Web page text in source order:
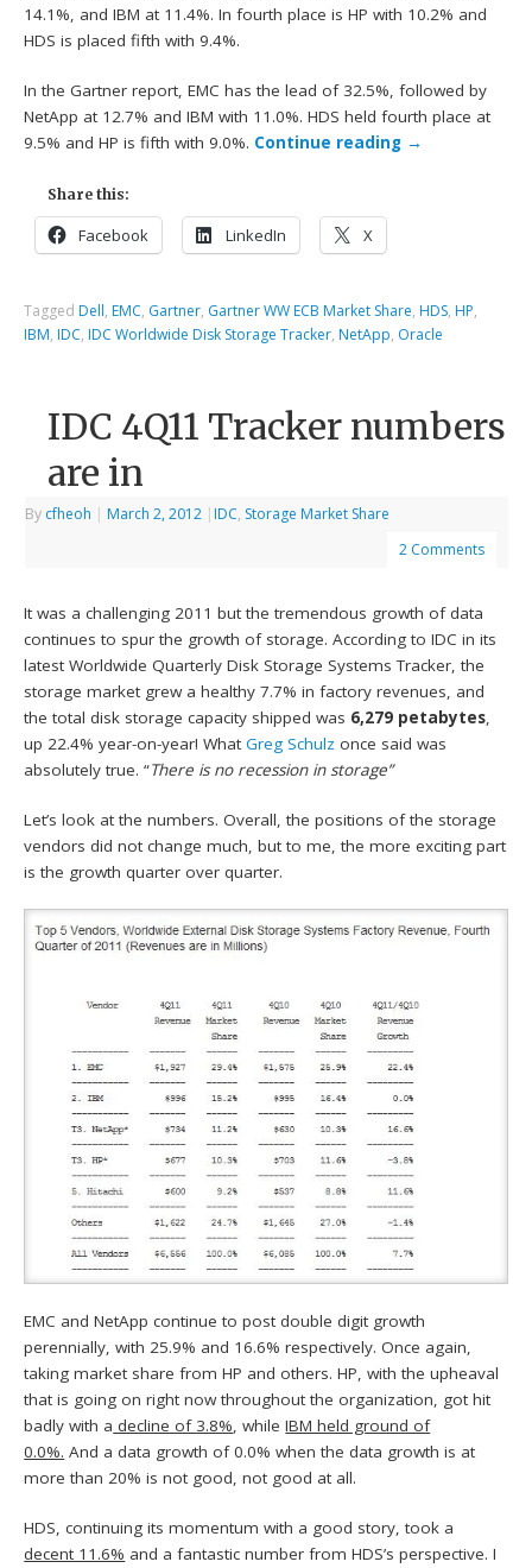
14.1%, and IBM at 11.4%. In fourth place is HP with 10.2% and
HDS is placed fifth with 9.4%.
In the Gartner report, EMC has the lead of 32.5%, followed by
NetApp at 12.7% and IBM with 11.0%. HDS held fourth place at
9.5% and HP is fifth with 9.0%. Continue reading →
Share this:
Facebook LinkedIn X
Tagged Dell, EMC, Gartner, Gartner WW ECB Market Share, HDS, HP,
IBM, IDC, IDC Worldwide Disk Storage Tracker, NetApp, Oracle
IDC 4Q11 Tracker numbers
are in
By cfheoh | March 2, 2012 | IDC, Storage Market Share
2 Comments
It was a challenging 2011 but the tremendous growth of data
continues to spur the growth of storage. According to IDC in its
latest Worldwide Quarterly Disk Storage Systems Tracker, the
storage market grew a healthy 7.7% in factory revenues, and
the total disk storage capacity shipped was 6,279 petabytes
up 22.4% year-on-year! WhatGreg Schulz once said was
absolutely true. “There is no recession in storage”
Let’s look at the numbers. Overall, the positions of the storage
vendors did not change much, but to me, the more exciting part
is the growth quarter over quarter.
EMC and NetApp continue to post double digit growth
perennially, with 25.9% and 16.6% respectively. Once again,
taking market share from HP and others. HP, with the upheaval
that is going on right now throughout the organization, got hit
badly with a decline of 3.8%, whileIBM held ground of
0.0%. And a data growth of 0.0% when the data growth is at
more than 20% is not good, not good at all.
HDS, continuing its momentum with a good story, took a
decent 11.6% and a fantastic number from HDS’s perspective. I